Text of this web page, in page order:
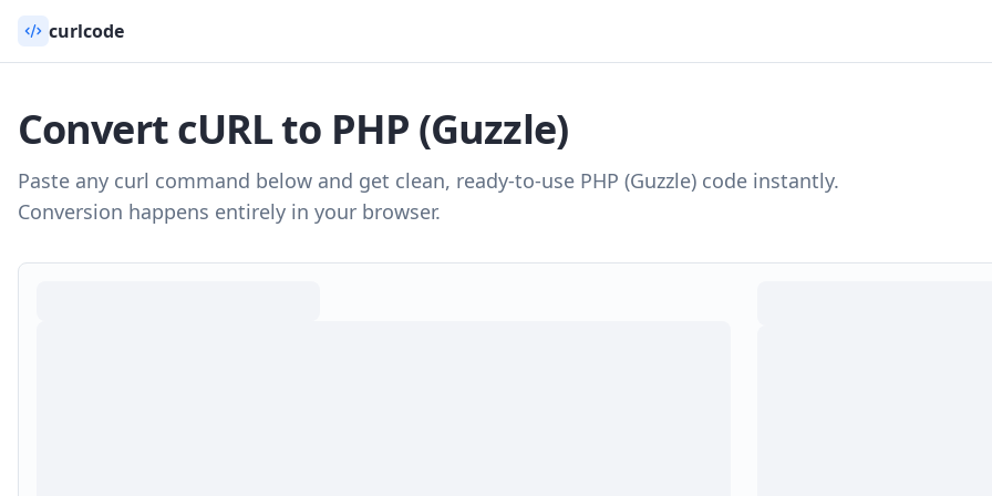
curlcode
Convert cURL to PHP (Guzzle)
Paste any curl command below and get clean, ready-to-use PHP (Guzzle) code instantly.
Conversion happens entirely in your browser.